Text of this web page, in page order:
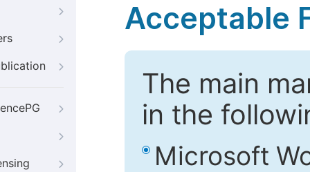
Acceptable
The main
in the
Microsoft